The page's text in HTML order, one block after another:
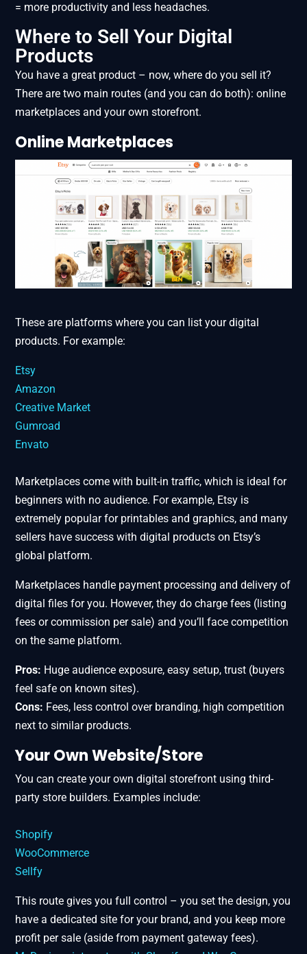
= more productivity and less headaches.
Where to Sell Your Digital
Products
You have a great product – now, where do you sell it?
There are two main routes (and you can do both): online
marketplaces and your own storefront.
Online Marketplaces
These are platforms where you can list your digital
products. For example:
Etsy
Amazon
Creative Market
Gumroad
Envato
Marketplaces come with built-in traffic, which is ideal for
beginners with no audience. For example, Etsy is
extremely popular for printables and graphics, and many
sellers have success with digital products on Etsy’s
global platform​.
Marketplaces handle payment processing and delivery of
digital files for you. However, they do charge fees (listing
fees or commission per sale) and you’ll face competition
on the same platform.
Pros: Huge audience exposure, easy setup, trust (buyers
feel safe on known sites).
Cons: Fees, less control over branding, high competition
next to similar products.
Your Own Website/Store
You can create your own digital storefront using third-
party store builders. Examples include:
Shopify
WooCommerce
Sellfy
This route gives you full control – you set the design, you
have a dedicated site for your brand, and you keep more
profit per sale (aside from payment gateway fees).